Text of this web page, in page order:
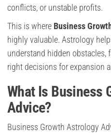
conflicts, or unstable profits.
This is where Business
highly valuable. Astrology
understand hidden obstacles,
right decisions for expansion
What Is Business
Advice?
Business Growth Astrology